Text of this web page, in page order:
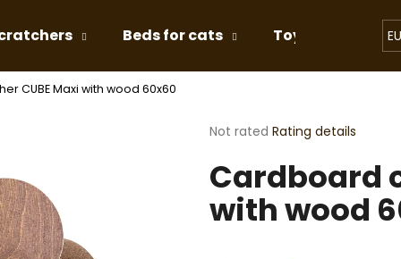
Beds for cats Toys for Cats
CUBE Maxi with wood 60x60
The
product
rating
0,0
Not rated Rating details
Cardboard
with wood
are you looking for?
SEARCH
We recommend